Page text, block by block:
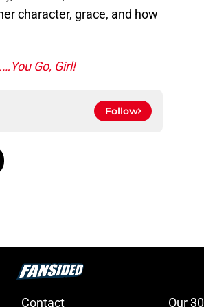
character, grace, and how
Go, Girl!
Follow
Contact Our